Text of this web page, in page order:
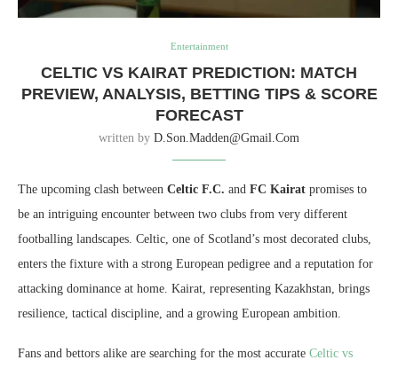
Entertainment
CELTIC VS KAIRAT PREDICTION: MATCH
PREVIEW, ANALYSIS, BETTING TIPS & SCORE
FORECAST
written by D.son.madden@gmail.com
The upcoming clash between Celtic F.C. and FC Kairat promises to
be an intriguing encounter between two clubs from very different
footballing landscapes. Celtic, one of Scotland’s most decorated clubs,
enters the fixture with a strong European pedigree and a reputation for
attacking dominance at home. Kairat, representing Kazakhstan, brings
resilience, tactical discipline, and a growing European ambition.
Fans and bettors alike are searching for the most accurate Celtic vs